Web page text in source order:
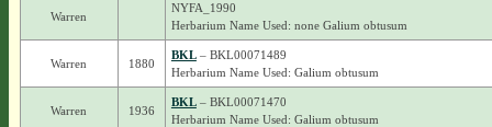
Warren
NYFA_1990
Herbarium Name Used: none Galium obtusum
Warren 1880
BKL– BKL00071489
Herbarium Name Used: Galium obtusum
Warren 1936
BKL– BKL00071470
Herbarium Name Used: Galium obtusum